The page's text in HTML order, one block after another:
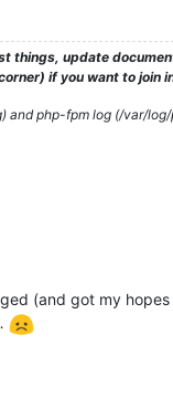
things, update
if you want to join
and php-fpm log (/var/
(and got my